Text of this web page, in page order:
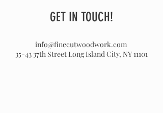
info@finecutwoodwork.com
35-43 37th Street Long Island City, NY 11101
GET IN TOUCH!